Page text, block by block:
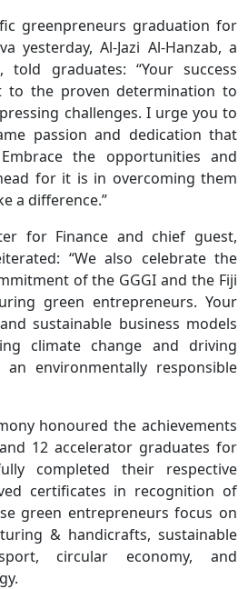
greenpreneurs graduation for
yesterday, Al-Jazi Al-Hanzab, a
told graduates: “Your success
to the proven determination to
challenges. I urge you to
passion and dedication that
the opportunities and
for it is in overcoming them
a difference.”
for Finance and chief guest,
“We also celebrate the
of the GGGI and the Fiji
green entrepreneurs. Your
sustainable business models
climate change and driving
environmentally responsible
honoured the achievements
12 accelerator graduates for
completed their respective
certificates in recognition of
green entrepreneurs focus on
& handicrafts, sustainable
circular economy, and